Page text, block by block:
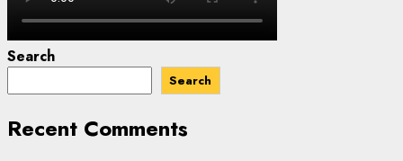
Search
Search
Recent Comments